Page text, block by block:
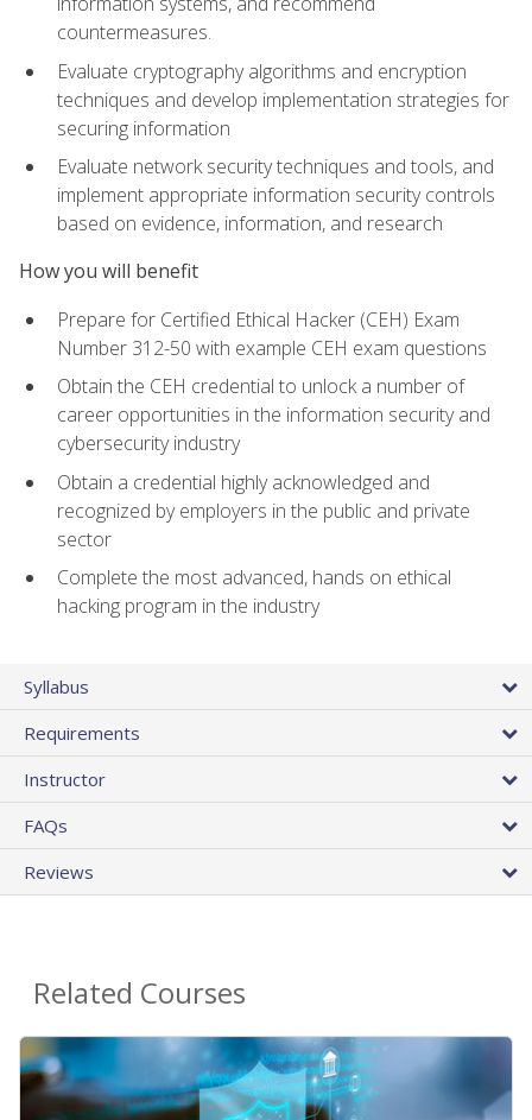
countermeasures.
Evaluate cryptography algorithms and encryption
techniques and develop implementation strategies for
securing information
Evaluate network security techniques and tools, and
implement appropriate information security controls
based on evidence, information, and research
How you will benefit
Prepare for Certified Ethical Hacker (CEH) Exam
Number 312-50 with example CEH exam questions
Obtain the CEH credential to unlock a number of
career opportunities in the information security and
cybersecurity industry
Obtain a credential highly acknowledged and
recognized by employers in the public and private
sector
Complete the most advanced, hands on ethical
hacking program in the industry
Syllabus
Requirements
Instructor
FAQs
Reviews
Related Courses